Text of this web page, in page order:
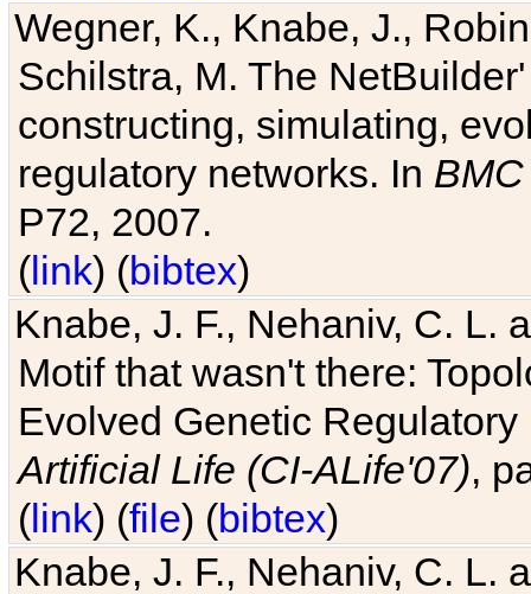
Wegner, K., Knabe, J.,
Schilstra, M. The
constructing, simulating,
regulatory networks. In
P72, 2007.
(link) (bibtex)
Knabe, J. F., Nehaniv, C. L.
Motif that wasn't there:
Evolved Genetic
Artificial Life (CI-ALife'07),
(link) (file) (bibtex)
Knabe, J. F., Nehaniv, C. L.